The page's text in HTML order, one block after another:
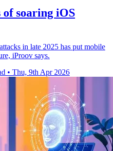
soaring iOS
in late 2025 has put mobile
iProov says.
• Thu, 9th Apr 2026